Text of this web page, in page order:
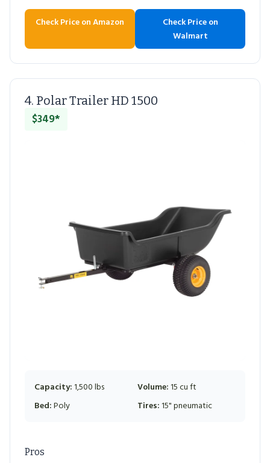
Check Price on Amazon
Check Price on
Walmart
4. Polar Trailer HD 1500
$349*
Capacity:1,500 lbs Volume:15 cu ft
Bed:Poly Tires:15" pneumatic
Pros